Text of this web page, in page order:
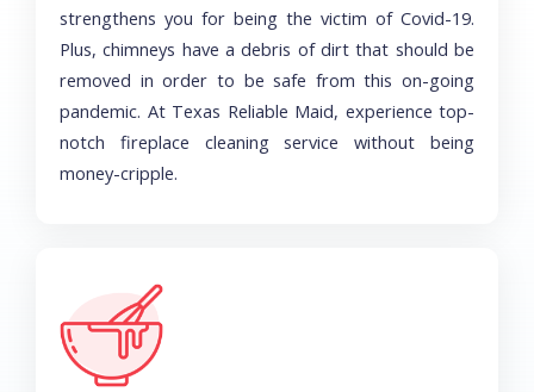
strengthens you for being the victim of Covid-19.
Plus, chimneys have a debris of dirt that should be
removed in order to be safe from this on-going
pandemic. At Texas Reliable Maid, experience top-
notch fireplace cleaning service without being
money-cripple.